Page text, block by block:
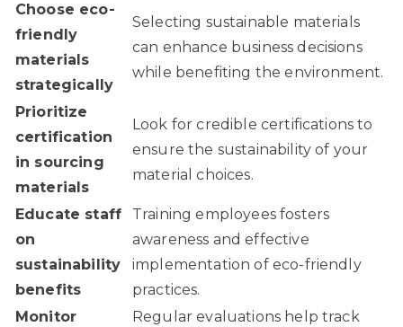
Choose eco-
friendly
materials
strategically
Selecting sustainable materials
can enhance business decisions
while benefiting the environment.
Prioritize
certification
in sourcing
materials
Look for credible certifications to
ensure the sustainability of your
material choices.
Educate staff
on
sustainability
benefits
Training employees fosters
awareness and effective
implementation of eco-friendly
practices.
Monitor
Regular evaluations help track